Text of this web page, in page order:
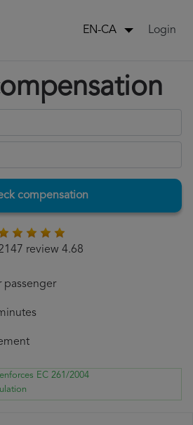
EN-CA Login
compensation
review 4.68
passenger
EC 261/2004